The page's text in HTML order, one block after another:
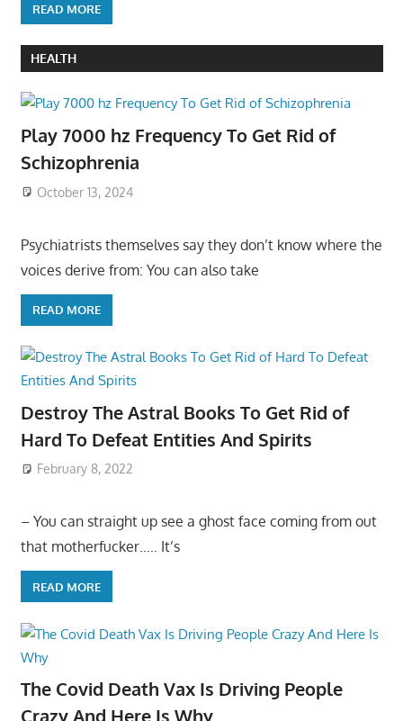
READ MORE
HEALTH
Play 7000 hz Frequency To Get Rid of
Schizophrenia
October 13, 2024
Psychiatrists themselves say they don’t know where the
voices derive from: You can also take
READ MORE
Destroy The Astral Books To Get Rid of
Hard To Defeat Entities And Spirits
February 8, 2022
– You can straight up see a ghost face coming from out
that motherfucker….. It’s
READ MORE
The Covid Death Vax Is Driving People
Crazy And Here Is Why